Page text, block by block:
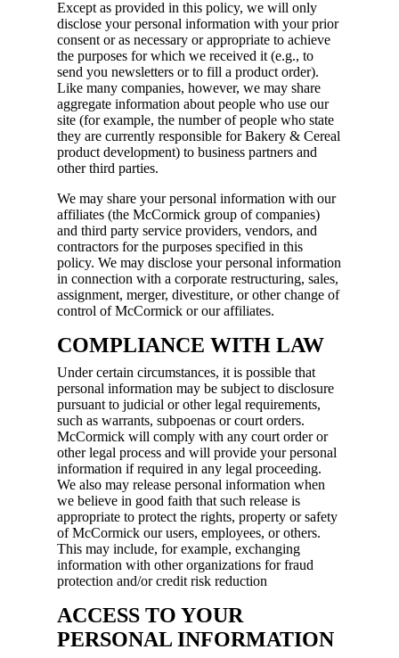
Except as provided in this policy, we will only
disclose your personal information with your prior
consent or as necessary or appropriate to achieve
the purposes for which we received it (e.g., to
send you newsletters or to fill a product order).
Like many companies, however, we may share
aggregate information about people who use our
site (for example, the number of people who state
they are currently responsible for Bakery & Cereal
product development) to business partners and
other third parties.
We may share your personal information with our
affiliates (the McCormick group of companies)
and third party service providers, vendors, and
contractors for the purposes specified in this
policy. We may disclose your personal information
in connection with a corporate restructuring, sales,
assignment, merger, divestiture, or other change of
control of McCormick or our affiliates.
COMPLIANCE WITH LAW
Under certain circumstances, it is possible that
personal information may be subject to disclosure
pursuant to judicial or other legal requirements,
such as warrants, subpoenas or court orders.
McCormick will comply with any court order or
other legal process and will provide your personal
information if required in any legal proceeding.
We also may release personal information when
we believe in good faith that such release is
appropriate to protect the rights, property or safety
of McCormick our users, employees, or others.
This may include, for example, exchanging
information with other organizations for fraud
protection and/or credit risk reduction
ACCESS TO YOUR
PERSONAL INFORMATION